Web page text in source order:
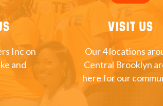
Inc on
and
Visit Us
Our 4 locations
Central Brooklyn
here for our